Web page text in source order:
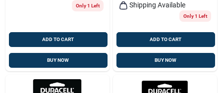
Only 1 Left
ADD TO CART
BUY NOW
Shipping Available
Only 1 Left
ADD TO CART
BUY NOW